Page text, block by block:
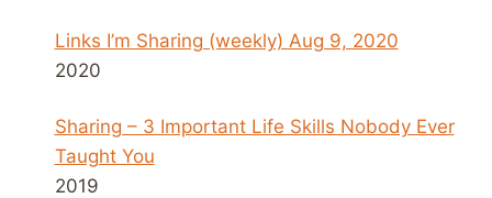
Links I’m Sharing (weekly) Aug 9, 2020
2020
Sharing – 3 Important Life Skills Nobody Ever
Taught You
2019